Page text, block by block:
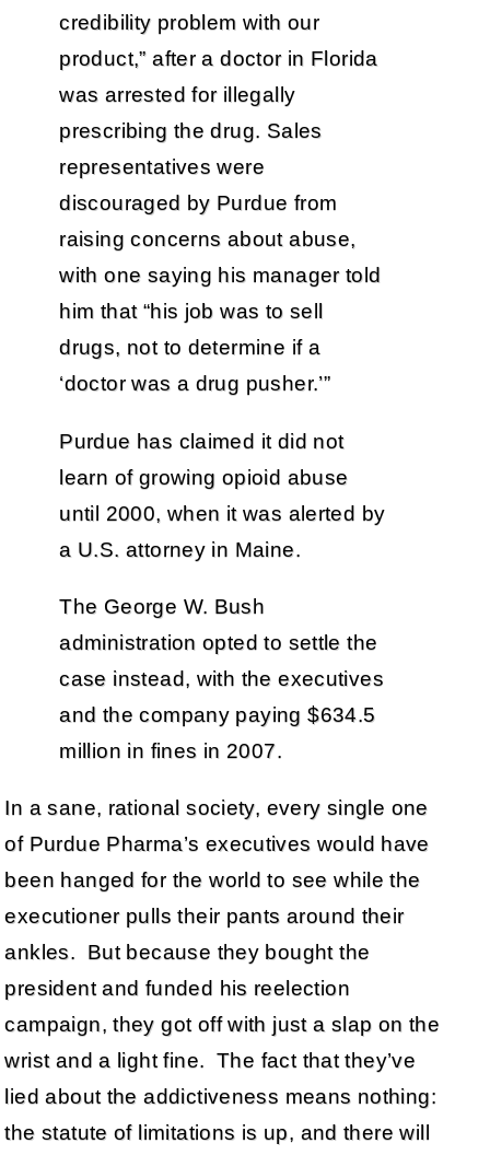
credibility problem with our
product,” after a doctor in Florida
was arrested for illegally
prescribing the drug. Sales
representatives were
discouraged by Purdue from
raising concerns about abuse,
with one saying his manager told
him that “his job was to sell
drugs, not to determine if a
‘doctor was a drug pusher.’”
Purdue has claimed it did not
learn of growing opioid abuse
until 2000, when it was alerted by
a U.S. attorney in Maine.
The George W. Bush
administration opted to settle the
case instead, with the executives
and the company paying $634.5
million in fines in 2007.
In a sane, rational society, every single one
of Purdue Pharma’s executives would have
been hanged for the world to see while the
executioner pulls their pants around their
ankles. But because they bought the
president and funded his reelection
campaign, they got off with just a slap on the
wrist and a light fine. The fact that they’ve
lied about the addictiveness means nothing:
the statute of limitations is up, and there will